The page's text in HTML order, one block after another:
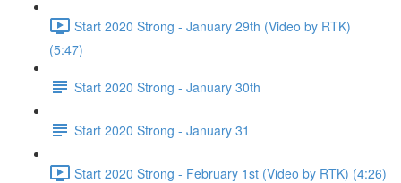
Start 2020 Strong - January 29th (Video by RTK)
(5:47)
Start 2020 Strong - January 30th
Start 2020 Strong - January 31
Start 2020 Strong - February 1st (Video by RTK) (4:26)